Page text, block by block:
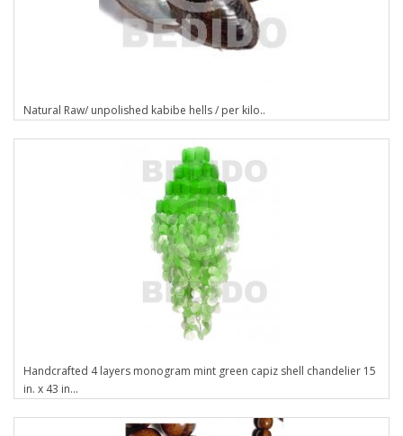
Natural Raw/ unpolished kabibe hells / per kilo..
Handcrafted 4 layers monogram mint green capiz shell chandelier 15
in. x 43 in...